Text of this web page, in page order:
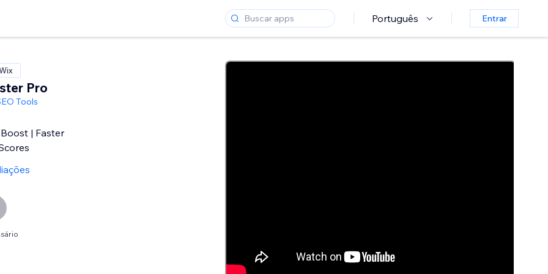
Português Entrar
Pro
Tools
| Faster